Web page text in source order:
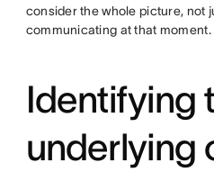
consider the whole picture, not
communicating at that moment.
Identifying
underlying